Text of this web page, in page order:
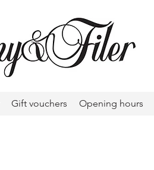
Gift vouchers Opening hours